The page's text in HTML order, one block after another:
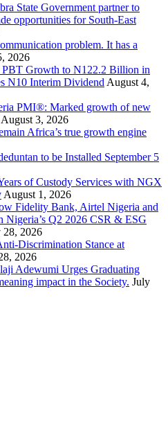
State Government partner to
opportunities for South-East
problem. It has a
2026
PBT Growth to N122.2 Billion in
N10 Interim Dividend August 4,
PMI®: Marked growth of new
August 3, 2026
Africa’s true growth engine
to be Installed September 5
of Custody Services with NGX
August 1, 2026
Fidelity Bank, Airtel Nigeria and
Nigeria’s Q2 2026 CSR & ESG
28, 2026
Discrimination Stance at
2026
Adewumi Urges Graduating
impact in the Society. July